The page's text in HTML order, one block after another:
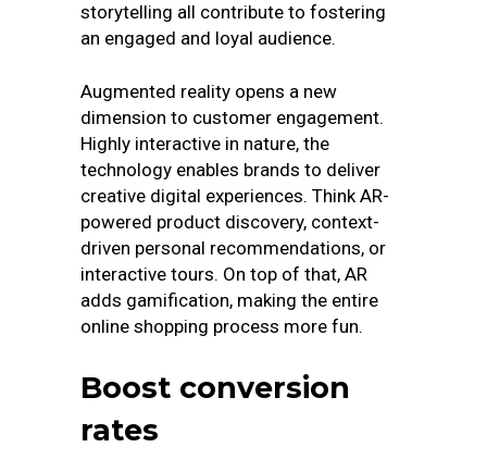
storytelling all contribute to fostering
an engaged and loyal audience.
Augmented reality opens a new
dimension to customer engagement.
Highly interactive in nature, the
technology enables brands to deliver
creative digital experiences. Think AR-
powered product discovery, context-
driven personal recommendations, or
interactive tours. On top of that, AR
adds gamification, making the entire
online shopping process more fun.
Boost conversion
rates